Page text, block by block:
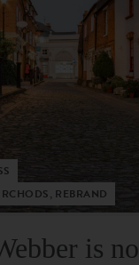
REBRAND
is